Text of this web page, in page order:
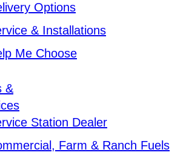
Options
& Installations
Me Choose
&
Station Dealer
Farm & Ranch Fuels